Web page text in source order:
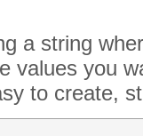
a string
values you
to create,